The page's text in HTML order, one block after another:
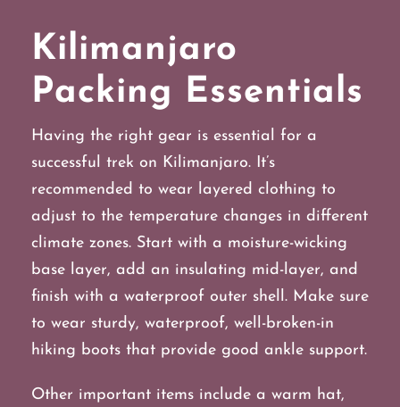
Kilimanjaro
Packing Essentials
Having the right gear is essential for a
successful trek on Kilimanjaro. It’s
recommended to wear layered clothing to
adjust to the temperature changes in different
climate zones. Start with a moisture-wicking
base layer, add an insulating mid-layer, and
finish with a waterproof outer shell. Make sure
to wear sturdy, waterproof, well-broken-in
hiking boots that provide good ankle support.
Other important items include a warm hat,